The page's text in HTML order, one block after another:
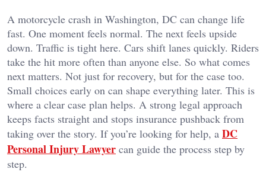
A motorcycle crash in Washington, DC can change life
fast. One moment feels normal. The next feels upside
down. Traffic is tight here. Cars shift lanes quickly. Riders
take the hit more often than anyone else. So what comes
next matters. Not just for recovery, but for the case too.
Small choices early on can shape everything later. This is
where a clear case plan helps. A strong legal approach
keeps facts straight and stops insurance pushback from
taking over the story. If you’re looking for help, a DC
Personal Injury Lawyer can guide the process step by
step.